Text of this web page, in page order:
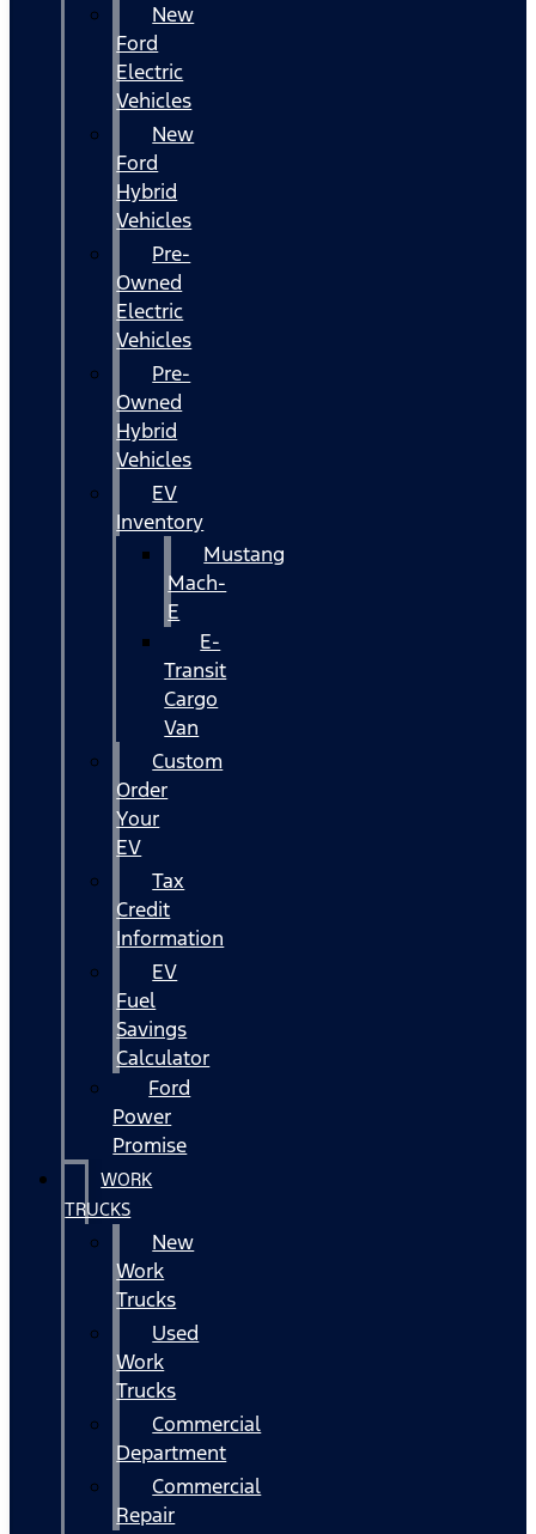
New
Ford
Electric
Vehicles
New
Ford
Hybrid
Vehicles
Pre-
Owned
Electric
Vehicles
Pre-
Owned
Hybrid
Vehicles
EV
Inventory
Mustang
Mach-
E
E-
Transit
Cargo
Van
Custom
Order
Your
EV
Tax
Credit
Information
EV
Fuel
Savings
Calculator
Ford
Power
Promise
WORK
TRUCKS
New
Work
Trucks
Used
Work
Trucks
Commercial
Department
Commercial
Repair